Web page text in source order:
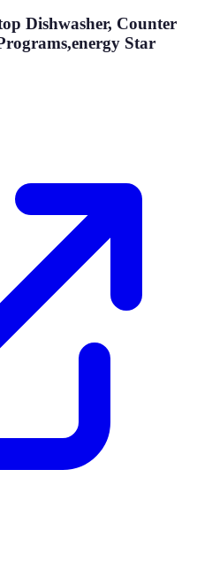
Dishwasher, Counter
Star